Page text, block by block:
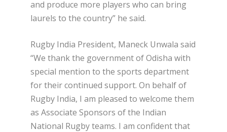
and produce more players who can bring
laurels to the country” he said.
Rugby India President, Maneck Unwala said
“We thank the government of Odisha with
special mention to the sports department
for their continued support. On behalf of
Rugby India, I am pleased to welcome them
as Associate Sponsors of the Indian
National Rugby teams. I am confident that